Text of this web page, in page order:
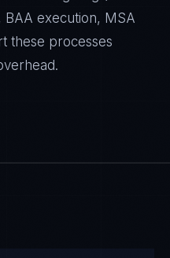
execution, MSA
these processes